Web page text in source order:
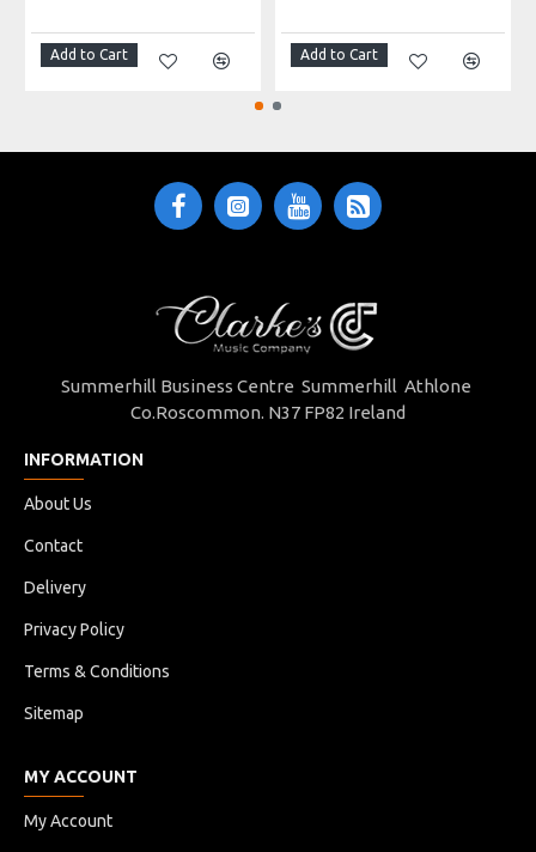
Add to Cart Add to Cart
Summerhill Business Centre Summerhill Athlone
Co.Roscommon. N37 FP82 Ireland
INFORMATION
About Us
Contact
Delivery
Privacy Policy
Terms & Conditions
Sitemap
MY ACCOUNT
My Account